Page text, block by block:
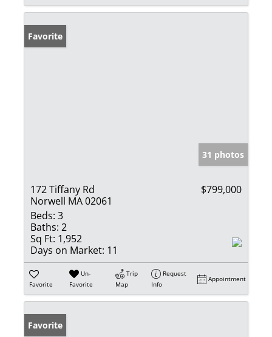
Favorite
31 photos
172 Tiffany Rd
Norwell MA 02061
$799,000
Beds: 3
Baths: 2
Sq Ft: 1,952
Days on Market: 11
Favorite
Un-
Favorite
Trip
Map
Request
Info
Appointment
Favorite